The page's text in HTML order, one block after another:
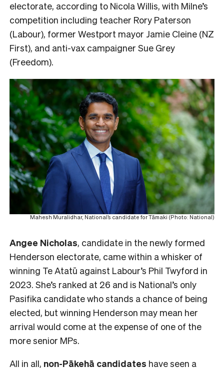
electorate, according to Nicola Willis, with Milne’s
competition including teacher Rory Paterson
(Labour), former Westport mayor Jamie Cleine (NZ
First), and anti-vax campaigner Sue Grey
(Freedom).
Mahesh Muralidhar, National’s candidate for Tāmaki (Photo: National)
Angee Nicholas, candidate in the newly formed
Henderson electorate, came within a whisker of
winning Te Atatū against Labour’s Phil Twyford in
2023. She’s ranked at 26 and is National’s only
Pasifika candidate who stands a chance of being
elected, but winning Henderson may mean her
arrival would come at the expense of one of the
more senior MPs.
All in all, non-Pākehā candidates have seen a